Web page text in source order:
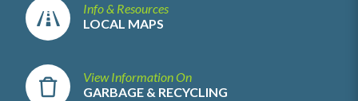
Info & Resources
LOCAL MAPS
View Information On
GARBAGE & RECYCLING